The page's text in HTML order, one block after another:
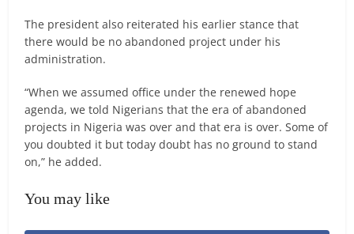
The president also reiterated his earlier stance that
there would be no abandoned project under his
administration.
“When we assumed office under the renewed hope
agenda, we told Nigerians that the era of abandoned
projects in Nigeria was over and that era is over. Some of
you doubted it but today doubt has no ground to stand
on,” he added.
You may like